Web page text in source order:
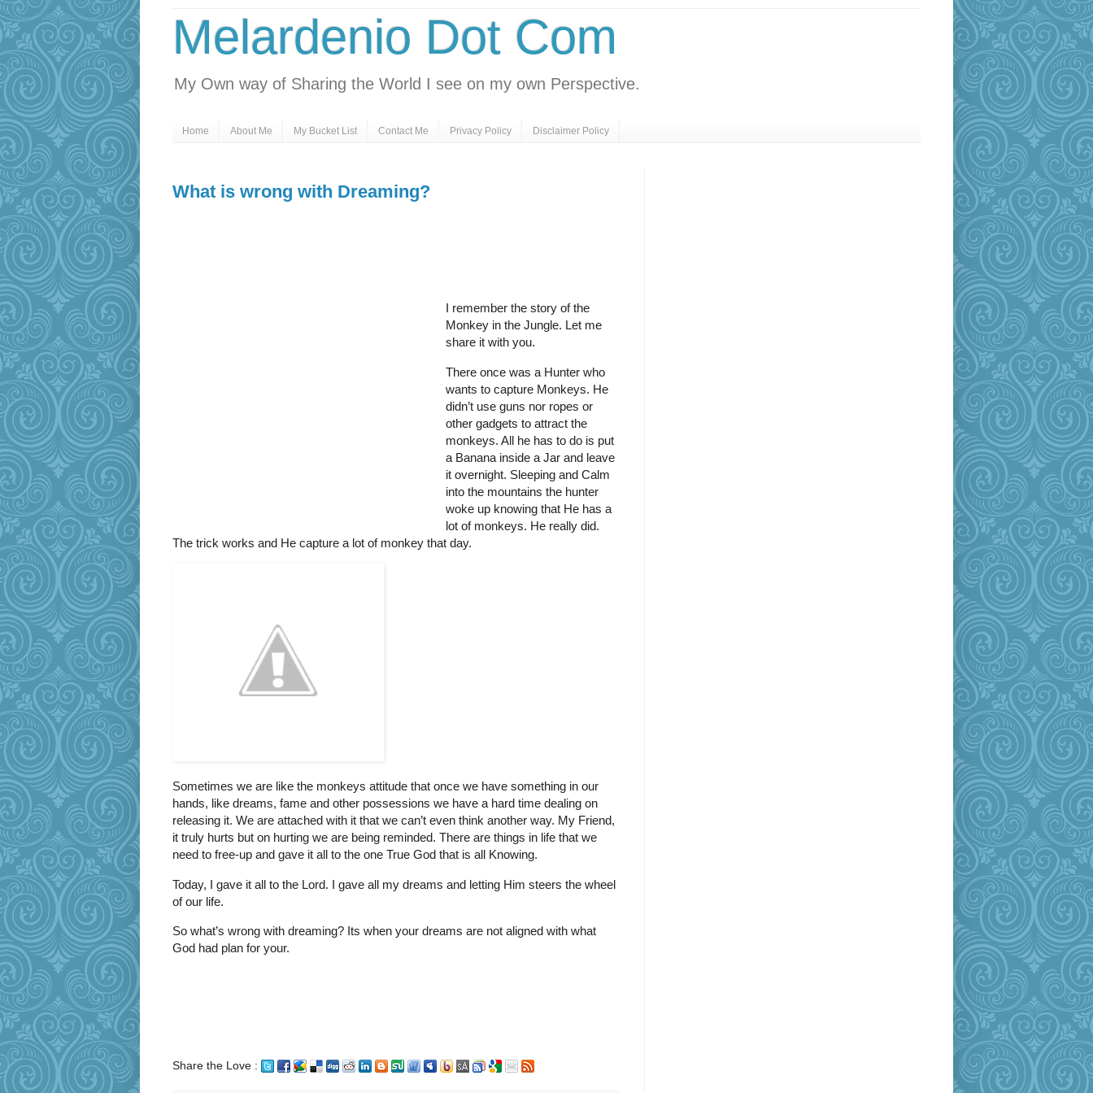
Melardenio Dot Com
My Own way of Sharing the World I see on my own Perspective.
Home About Me My Bucket List Contact Me Privacy Policy Disclaimer Policy
What is wrong with Dreaming?
I remember the story of the
Monkey in the Jungle. Let me
share it with you.
There once was a Hunter who
wants to capture Monkeys. He
didn’t use guns nor ropes or
other gadgets to attract the
monkeys. All he has to do is put
a Banana inside a Jar and leave
it overnight. Sleeping and Calm
into the mountains the hunter
woke up knowing that He has a
lot of monkeys. He really did.
The trick works and He capture a lot of monkey that day.
Sometimes we are like the monkeys attitude that once we have something in our
hands, like dreams, fame and other possessions we have a hard time dealing on
releasing it. We are attached with it that we can’t even think another way. My Friend,
it truly hurts but on hurting we are being reminded. There are things in life that we
need to free-up and gave it all to the one True God that is all Knowing.
Today, I gave it all to the Lord. I gave all my dreams and letting Him steers the wheel
of our life.
So what’s wrong with dreaming? Its when your dreams are not aligned with what
God had plan for your.
Share the Love :